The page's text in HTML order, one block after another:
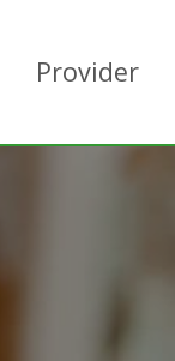
Provider